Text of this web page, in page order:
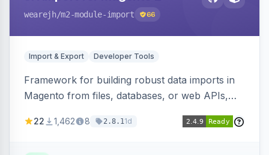
wearejh/m2-module-import 66
Import & Export Developer Tools
Framework for building robust data imports in
Magento from files, databases, or web APIs,
filters, writers, indexing, and report handlers.
22 1,462 8 2.8.11d